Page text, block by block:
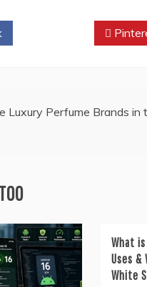
Luxury Perfume Brands in
What
Uses &
White